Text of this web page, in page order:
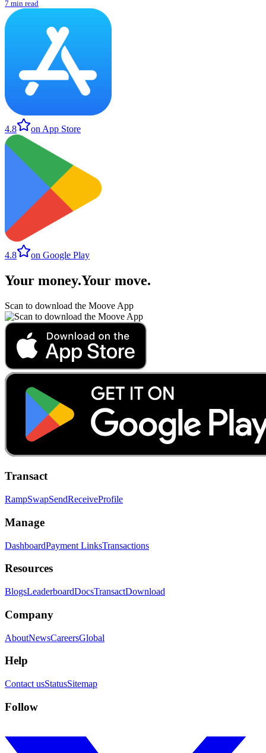
7 min read
4.8 on App Store
4.8 on Google Play
Your money.Your move.
Scan to download the Moove App
Transact
RampSwapSendReceiveProfile
Manage
DashboardPayment LinksTransactions
Resources
BlogsLeaderboardDocsTransactDownload
Company
AboutNewsCareersGlobal
Help
Contact usStatusSitemap
Follow